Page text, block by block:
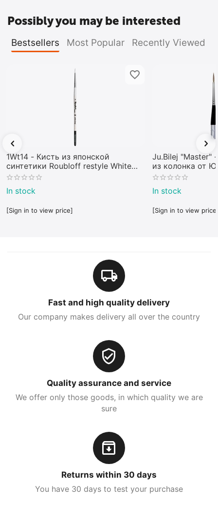
Possibly you may be interested
Bestsellers Most Popular Recently Viewed
1Wt14 - Кисть из японской
синтетики Roubloff restyle White
toray
In stock
[Sign in to view price]
Ju.Bilej "Master"
из колонка от
In stock
[Sign in to view
Fast and high quality delivery
Our company makes delivery all over the country
Quality assurance and service
We offer only those goods, in which quality we are
sure
Returns within 30 days
You have 30 days to test your purchase